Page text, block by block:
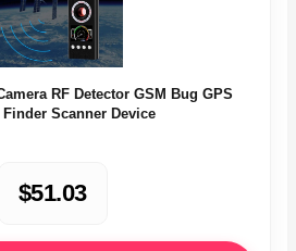
RF Detector GSM Bug GPS
Finder Scanner Device
$51.03